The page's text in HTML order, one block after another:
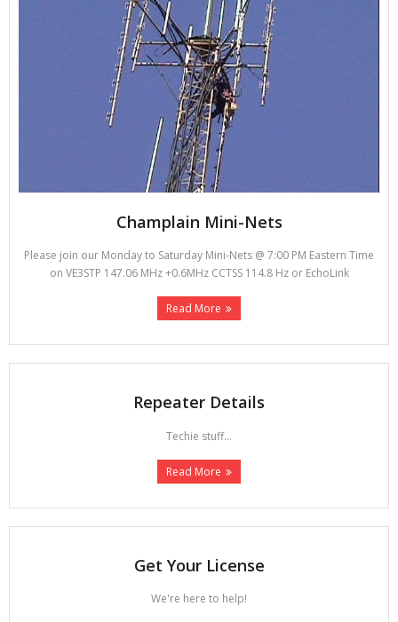
Champlain Mini-Nets
Please join our Monday to Saturday Mini-Nets @ 7:00 PM Eastern Time
on VE3STP 147.06 MHz +0.6MHz CCTSS 114.8 Hz or EchoLink
Read More
Repeater Details
Techie stuff...
Read More
Get Your License
We're here to help!